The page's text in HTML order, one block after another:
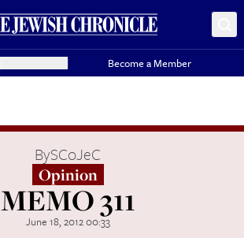
Become a Member
BySCoJeC
Opinion
MEMO 311
June 18, 2012 00:33